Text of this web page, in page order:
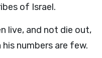
of Israel.
live, and not die out,
numbers are few.